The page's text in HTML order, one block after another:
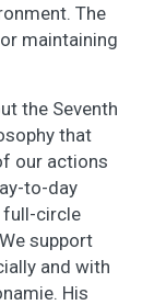
The
maintaining
the Seventh
that
our actions
to-day
circle
support
and with
His